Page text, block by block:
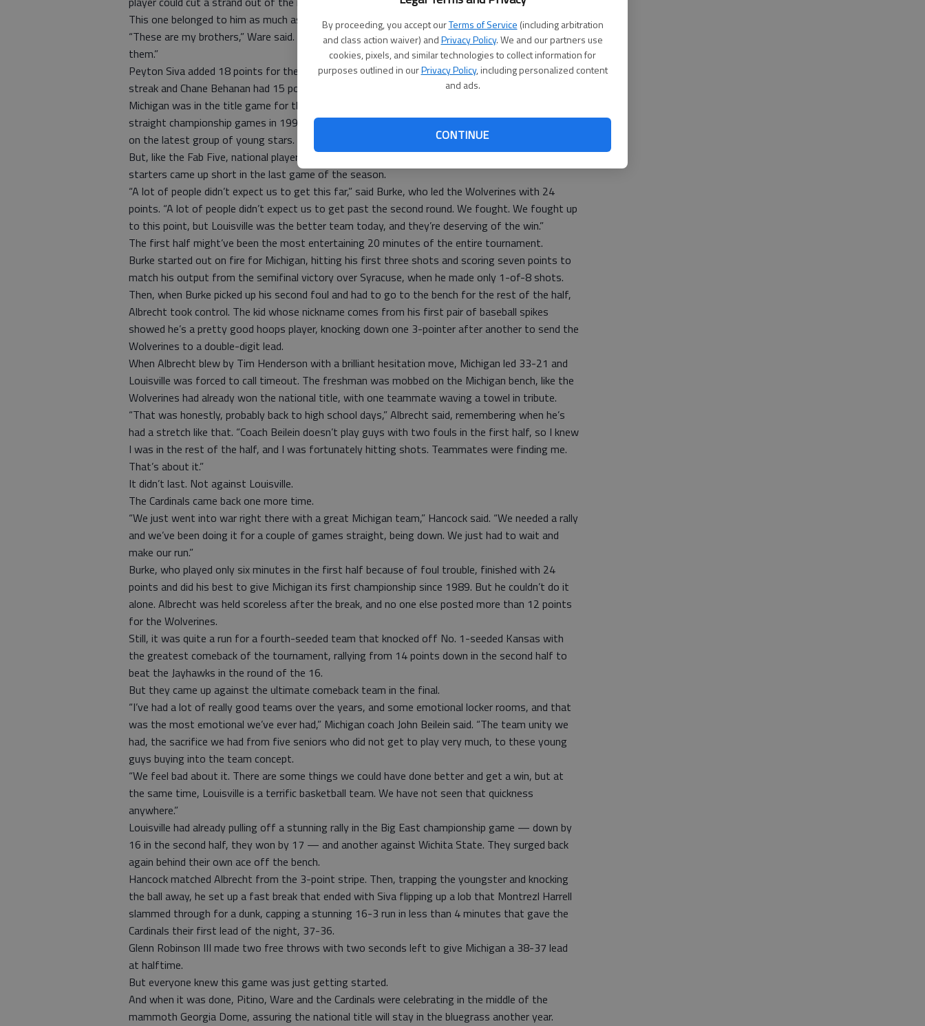
By proceeding, you accept ourTerms of Service (including arbitration
and class action waiver) andPrivacy Policy. We and our partners use
cookies, pixels, and similar technologies to collect information for
purposes outlined in ourPrivacy Policy, including personalized content
and ads.
CONTINUE
This one belonged to him as much as anyone on the court.
“These are my brothers,” Ware said. “They got the job done. I’m so proud of them, so proud of
them.”
Peyton Siva added 18 points for the Cardinals, who closed the season on a 16-game winning
streak and Chane Behanan had 15 points and 12 rebounds.
Michigan was in the title game for the first time since the Fab Five lost the second of two
straight championship games in 1993. Players from that team, including Chris Webber, cheered
on the latest group of young stars.
But, like the Fab Five, national player of the year Trey Burke and a squad with three freshman
starters came up short in the last game of the season.
“A lot of people didn’t expect us to get this far,” said Burke, who led the Wolverines with 24
points. “A lot of people didn’t expect us to get past the second round. We fought. We fought up
to this point, but Louisville was the better team today, and they’re deserving of the win.”
The first half might’ve been the most entertaining 20 minutes of the entire tournament.
Burke started out on fire for Michigan, hitting his first three shots and scoring seven points to
match his output from the semifinal victory over Syracuse, when he made only 1-of-8 shots.
Then, when Burke picked up his second foul and had to go to the bench for the rest of the half,
Albrecht took control. The kid whose nickname comes from his first pair of baseball spikes
showed he’s a pretty good hoops player, knocking down one 3-pointer after another to send the
Wolverines to a double-digit lead.
When Albrecht blew by Tim Henderson with a brilliant hesitation move, Michigan led 33-21 and
Louisville was forced to call timeout. The freshman was mobbed on the Michigan bench, like the
Wolverines had already won the national title, with one teammate waving a towel in tribute.
“That was honestly, probably back to high school days,” Albrecht said, remembering when he’s
had a stretch like that. “Coach Beilein doesn’t play guys with two fouls in the first half, so I knew
I was in the rest of the half, and I was fortunately hitting shots. Teammates were finding me.
That’s about it.”
It didn’t last. Not against Louisville.
The Cardinals came back one more time.
“We just went into war right there with a great Michigan team,” Hancock said. “We needed a rally
and we’ve been doing it for a couple of games straight, being down. We just had to wait and
make our run.”
Burke, who played only six minutes in the first half because of foul trouble, finished with 24
points and did his best to give Michigan its first championship since 1989. But he couldn’t do it
alone. Albrecht was held scoreless after the break, and no one else posted more than 12 points
for the Wolverines.
Still, it was quite a run for a fourth-seeded team that knocked off No. 1-seeded Kansas with
the greatest comeback of the tournament, rallying from 14 points down in the second half to
beat the Jayhawks in the round of the 16.
But they came up against the ultimate comeback team in the final.
“I’ve had a lot of really good teams over the years, and some emotional locker rooms, and that
was the most emotional we’ve ever had,” Michigan coach John Beilein said. “The team unity we
had, the sacrifice we had from five seniors who did not get to play very much, to these young
guys buying into the team concept.
“We feel bad about it. There are some things we could have done better and get a win, but at
the same time, Louisville is a terrific basketball team. We have not seen that quickness
anywhere.”
Louisville had already pulling off a stunning rally in the Big East championship game — down by
16 in the second half, they won by 17 — and another against Wichita State. They surged back
again behind their own ace off the bench.
Hancock matched Albrecht from the 3-point stripe. Then, trapping the youngster and knocking
the ball away, he set up a fast break that ended with Siva flipping up a lob that Montrezl Harrell
slammed through for a dunk, capping a stunning 16-3 run in less than 4 minutes that gave the
Cardinals their first lead of the night, 37-36.
Glenn Robinson III made two free throws with two seconds left to give Michigan a 38-37 lead
at halftime.
But everyone knew this game was just getting started.
And when it was done, Pitino, Ware and the Cardinals were celebrating in the middle of the
mammoth Georgia Dome, assuring the national title will stay in the bluegrass another year.